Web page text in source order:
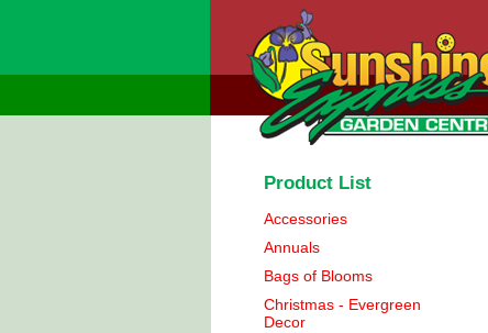
Product List
Accessories
Annuals
Bags of Blooms
Christmas - Evergreen
Decor